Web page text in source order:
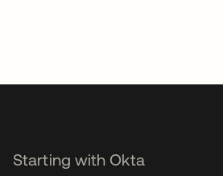
Starting with Okta